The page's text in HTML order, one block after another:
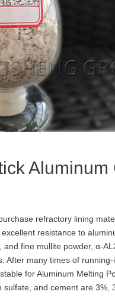
Aluminum
refractory lining
resistance to
fine mullite powder, α-
many times of
for Aluminum Melting
and cement are 3%,